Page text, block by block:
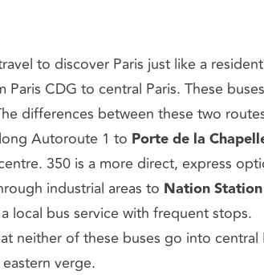
to discover Paris just like a
Paris CDG to central Paris. These
differences between these two
Autoroute 1 to Porte de la
350 is a more direct, express
industrial areas to Nation Station
local bus service with frequent stops.
neither of these buses go into
verge.